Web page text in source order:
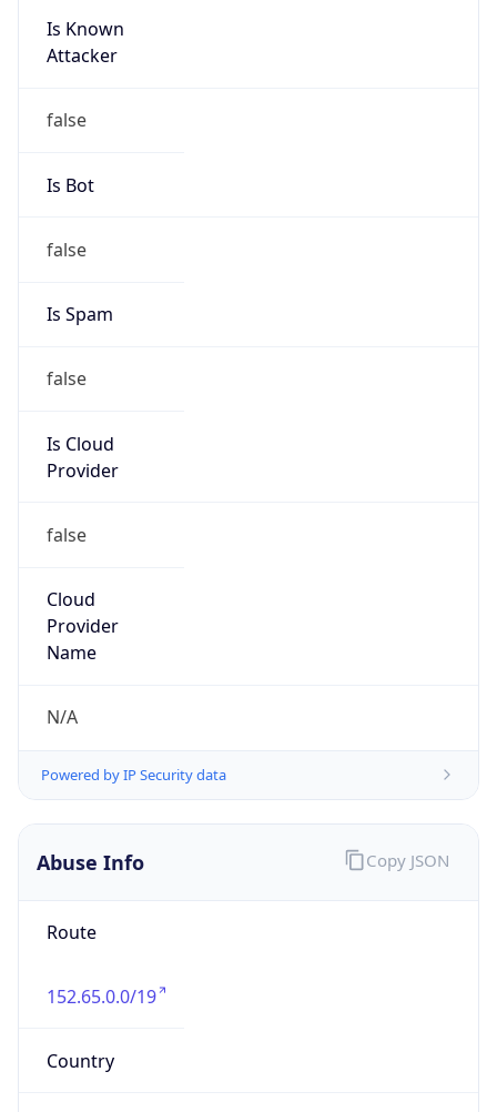
Is Known
Attacker
false
Is Bot
false
Is Spam
false
Is Cloud
Provider
false
Cloud
Provider
Name
N/A
Powered by IP Security data
Abuse Info
Route
152.65.0.0/19
Country
Copy JSON